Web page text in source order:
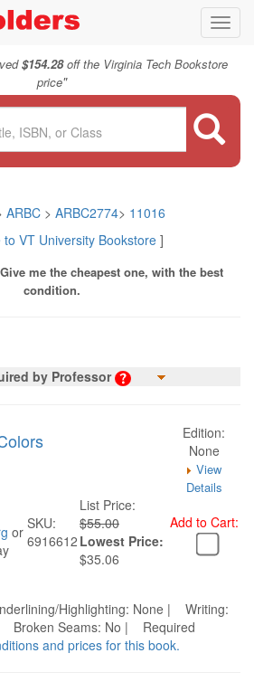
$154.28off the Virginia Tech Bookstore
price"
ARBC> ARBC2774> 11016
VT University Bookstore]
Give me the cheapest one, with the best
condition.
by Professor
Edition:
None
View
Details
or SKU:
6916612
List Price:
$55.00
Lowest Price:
$35.06
Add to Cart:
Highlighting: None | Writing:
Broken Seams: No | Required
and prices for this book.